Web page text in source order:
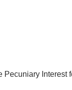
Pecuniary Interest